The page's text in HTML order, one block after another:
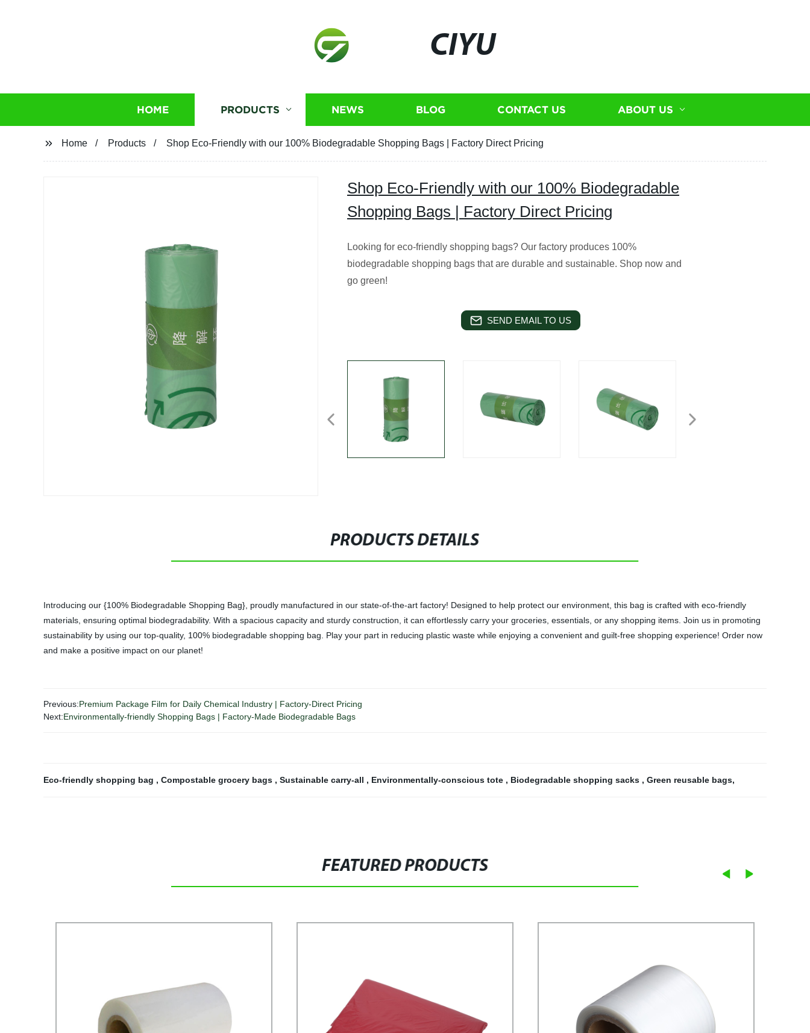
CIYU
HOME PRODUCTS NEWS BLOG CONTACT US ABOUT US
Home Products Shop Eco-Friendly with our 100% Biodegradable Shopping Bags | Factory Direct Pricing
Shop Eco-Friendly with our 100% Biodegradable
Shopping Bags | Factory Direct Pricing
Looking for eco-friendly shopping bags? Our factory produces 100%
biodegradable shopping bags that are durable and sustainable. Shop now and
go green!
SEND EMAIL TO US
PRODUCTS DETAILS
Introducing our {100% Biodegradable Shopping Bag}, proudly manufactured in our state-of-the-art factory! Designed to help protect our environment, this bag is crafted with eco-friendly
materials, ensuring optimal biodegradability. With a spacious capacity and sturdy construction, it can effortlessly carry your groceries, essentials, or any shopping items. Join us in promoting
sustainability by using our top-quality, 100% biodegradable shopping bag. Play your part in reducing plastic waste while enjoying a convenient and guilt-free shopping experience! Order now
and make a positive impact on our planet!
Previous:Premium Package Film for Daily Chemical Industry | Factory-Direct Pricing
Next:Environmentally-friendly Shopping Bags | Factory-Made Biodegradable Bags
Eco-friendly shopping bag , Compostable grocery bags , Sustainable carry-all , Environmentally-conscious tote , Biodegradable shopping sacks , Green reusable bags,
FEATURED PRODUCTS